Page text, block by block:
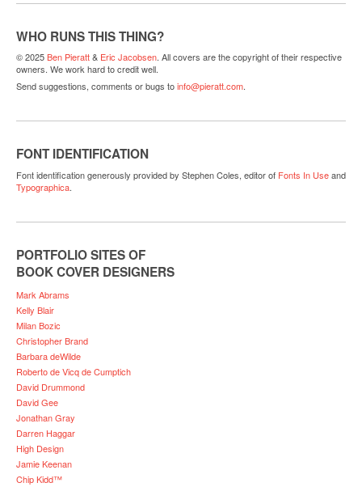
WHO RUNS THIS THING?
© 2025Ben Pieratt& Eric Jacobsen. All covers are the copyright of their respective
owners. We work hard to credit well.
Send suggestions, comments or bugs toinfo@pieratt.com.
FONT IDENTIFICATION
Font identification generously provided by Stephen Coles, editor of Fonts In Useand
Typographica.
PORTFOLIO SITES OF
BOOK COVER DESIGNERS
Mark Abrams
Kelly Blair
Milan Bozic
Christopher Brand
Barbara deWilde
Roberto de Vicq de Cumptich
David Drummond
David Gee
Jonathan Gray
Darren Haggar
High Design
Jamie Keenan
Chip Kidd™